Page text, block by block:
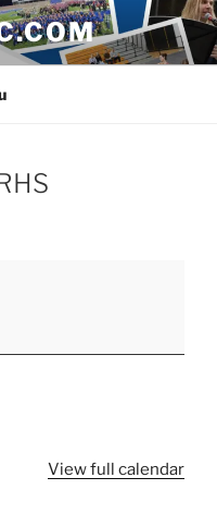
View full calendar